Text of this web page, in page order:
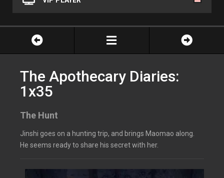
The Apothecary Diaries:
1x35
The Hunt
Jinshi goes on a hunting trip, and brings Maomao along.
He seems ready to share his secret with her.